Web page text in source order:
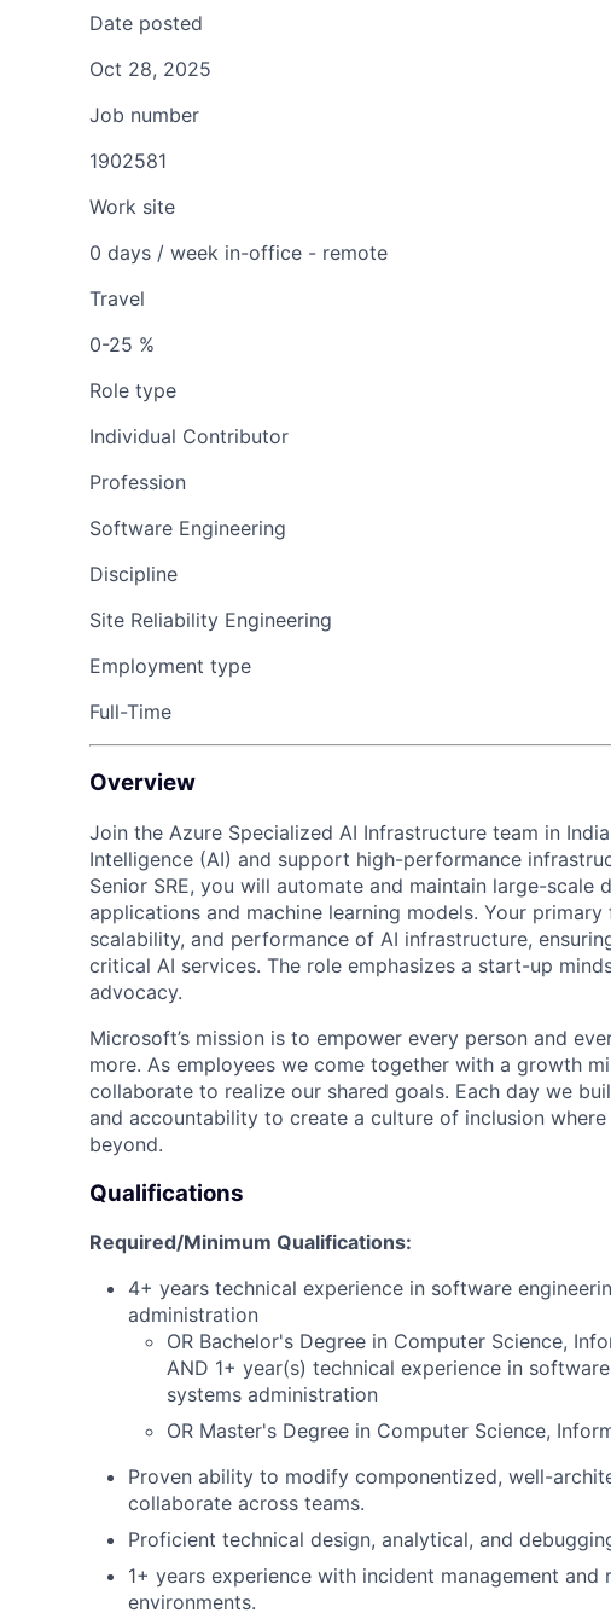
Date posted
Oct 28, 2025
Job number
1902581
Work site
0 days / week in-office - remote
Travel
0-25 %
Role type
Individual Contributor
Profession
Software Engineering
Discipline
Site Reliability Engineering
Employment type
Full-Time
Overview
Join the Azure Specialized AI Infrastructure team in
Intelligence (AI) and support high-performance
Senior SRE, you will automate and maintain large-
applications and machine learning models. Your
scalability, and performance of AI infrastructure,
critical AI services. The role emphasizes a start-up
advocacy.
Microsoft’s mission is to empower every person and
more. As employees we come together with a growth
collaborate to realize our shared goals. Each day we
and accountability to create a culture of inclusion
beyond.
Qualifications
Required/Minimum Qualifications:
4+ years technical experience in software
administration
OR Bachelor's Degree in Computer Science,
AND 1+ year(s) technical experience in
systems administration
OR Master's Degree in Computer Science,
Proven ability to modify componentized, well-
collaborate across teams.
Proficient technical design, analytical, and
1+ years experience with incident management
environments.